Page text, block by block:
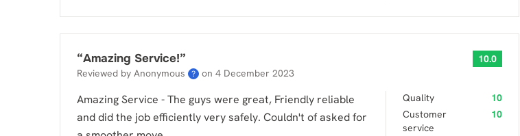
“Amazing Service!”
Reviewed by Anonymous ? on 4 December 2023
10.0
Amazing Service - The guys were great, Friendly reliable
and did the job efficiently very safely. Couldn't of asked for
Quality
10
Customer
service
10